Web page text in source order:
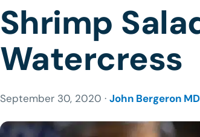
Shrimp
Watercress
September 30, 2020 · John Bergeron MD